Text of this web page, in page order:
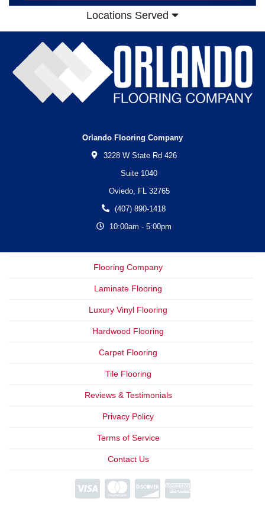
Locations Served
Orlando Flooring Company
3228 W State Rd 426
Suite 1040
Oviedo,
FL
32765
(407) 890-1418
10:00am - 5:00pm
Flooring Company
Laminate Flooring
Luxury Vinyl Flooring
Hardwood Flooring
Carpet Flooring
Tile Flooring
Reviews & Testimonials
Privacy Policy
Terms of Service
Contact Us